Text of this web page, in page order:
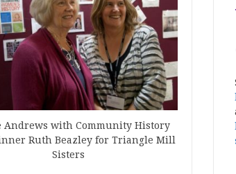
Andrews with Community History
Ruth Beazley for Triangle Mill
Sisters